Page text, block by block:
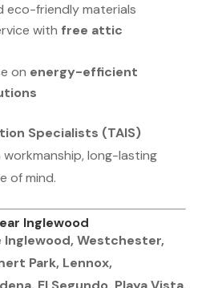
eco-friendly materials
with free attic
on energy-efficient
Specialists (TAIS)
long-lasting
of mind.
Inglewood
Inglewood, Westchester,
Park, Lennox,